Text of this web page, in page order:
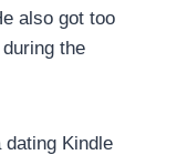
also got too
the
Kindle